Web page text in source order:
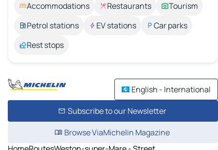
Accommodations Restaurants
Tourism
Petrol stations
EV stations
Car parks
Rest stops
English - International
Subscribe to our Newsletter
Browse ViaMichelin Magazine